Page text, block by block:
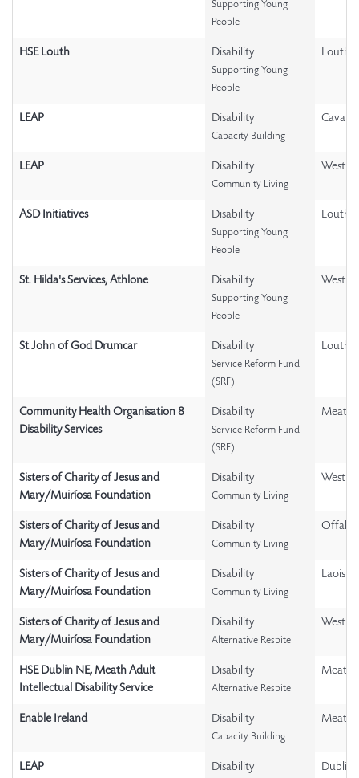
Supporting Young
People
HSE Louth Disability
Supporting Young
People
Louth
LEAP Disability
Capacity Building
Cavan
LEAP Disability
Community Living
ASD Initiatives Disability
Supporting Young
People
Louth
St. Hilda's Services, Athlone Disability
Supporting Young
People
St John of God Drumcar Disability
Service Reform Fund
(SRF)
Louth
Community Health Organisation 8
Disability Services
Disability
Service Reform Fund
(SRF)
Meath
Sisters of Charity of Jesus and
Mary/Muiríosa Foundation
Disability
Community Living
Sisters of Charity of Jesus and
Mary/Muiríosa Foundation
Disability
Community Living
Offaly
Sisters of Charity of Jesus and
Mary/Muiríosa Foundation
Disability
Community Living
Laois
Sisters of Charity of Jesus and
Mary/Muiríosa Foundation
Disability
Alternative Respite
HSE Dublin NE, Meath Adult
Intellectual Disability Service
Disability
Alternative Respite
Meath
Enable Ireland Disability
Capacity Building
Meath
LEAP Disability Dublin